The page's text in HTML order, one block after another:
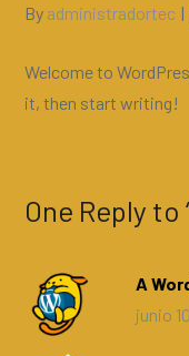
By administradortec
Welcome to
it, then start writing!
One Reply to
A
junio